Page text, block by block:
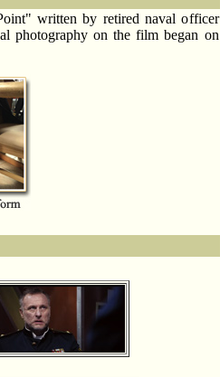
written by retired naval officer
photography on the film began on